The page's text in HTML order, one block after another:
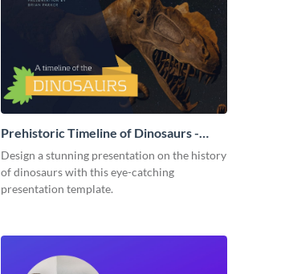
Prehistoric Timeline of Dinosaurs -
Presentation
Design a stunning presentation on the history
of dinosaurs with this eye-catching
presentation template.